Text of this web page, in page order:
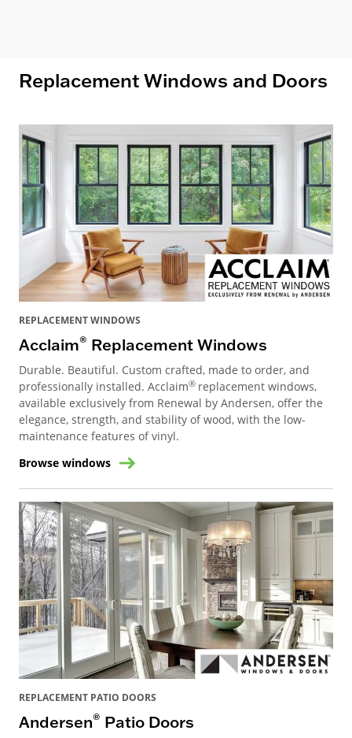
Replacement Windows and Doors
REPLACEMENT WINDOWS
Acclaim® Replacement Windows
Durable. Beautiful. Custom crafted, made to order, and
professionally installed. Acclaim® replacement windows,
available exclusively from Renewal by Andersen, offer the
elegance, strength, and stability of wood, with the low-
maintenance features of vinyl.
Browse windows
REPLACEMENT PATIO DOORS
Andersen® Patio Doors